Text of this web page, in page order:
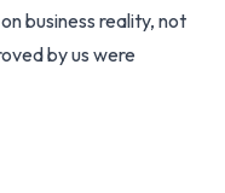
business reality, not
by us were